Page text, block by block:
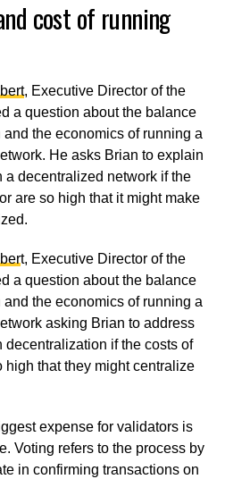
cost of running
, Executive Director of the
a question about the balance
the economics of running a
He asks Brian to explain
a decentralized network if the
are so high that it might make
t, Executive Director of the
a question about the balance
the economics of running a
asking Brian to address
if the costs of
high that they might centralize
expense for validators is
Voting refers to the process by
in confirming transactions on